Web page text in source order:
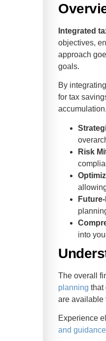
Integrated
objectives,
approach
goals.
By
for tax
accumulation.
Risk
into
The overall
planning that
are available
Experience
and guidance